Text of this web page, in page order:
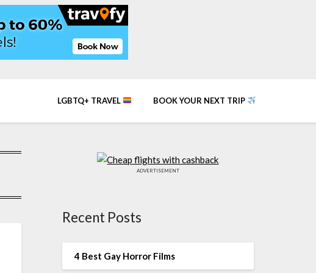
LGBTQ+ TRAVEL BOOK YOUR NEXT TRIP
ADVERTISEMENT
Recent Posts
4 Best Gay Horror Films